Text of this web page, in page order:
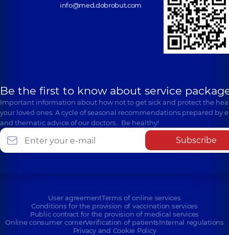
info@med.dobrobut.com
Be the first to know about service
Important information about how not to get sick and protect the
your loved ones. A cycle of seasonal recommendations prepared by
and thematic advice of our doctors… Be healthy!
Subscribe
User agreementTerms of online services
Conditions for the provision of vaccination services
Public contract for the provision of medical services
Online consumer cornerVerification of patientsInternal regulations
Privacy and Cookie Policy